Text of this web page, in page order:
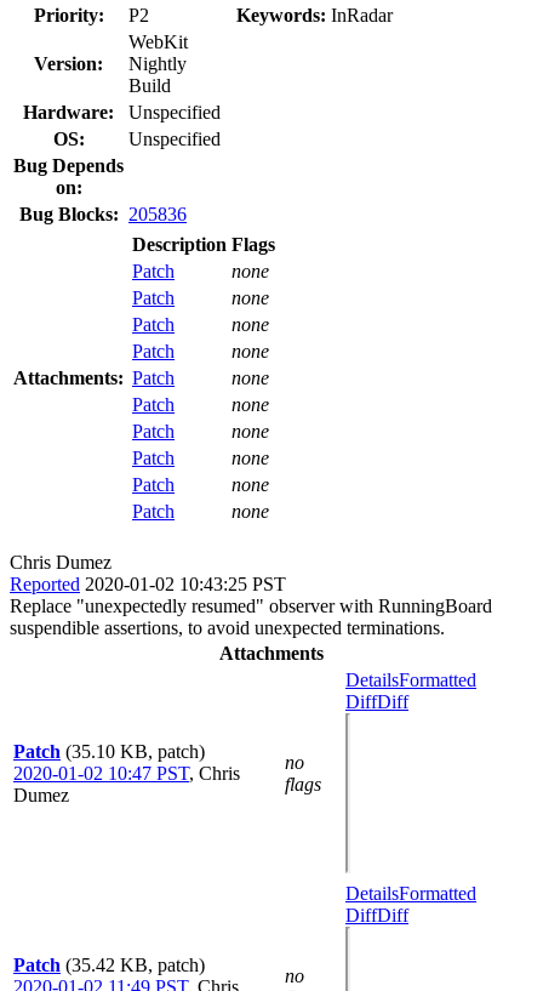
Priority:
P2 Keywords: InRadar
Version:
WebKit
Nightly
Build
Hardware:
Unspecified
OS:
Unspecified
Bug Depends
on:
Bug Blocks: 205836
Attachments:
Description Flags
Patch
none
Patch
none
Patch
none
Patch
none
Patch
none
Patch
none
Patch
none
Patch
none
Patch
none
Patch
none
Chris Dumez
Reported 2020-01-02 10:43:25 PST
Replace "unexpectedly resumed" observer with RunningBoard
suspendible assertions, to avoid unexpected terminations.
Attachments
Patch (35.10 KB, patch)
2020-01-02 10:47 PST, Chris
Dumez
no
flags
DetailsFormatted
DiffDiff
Patch (35.42 KB, patch)
2020-01-02 11:49 PST, Chris
no
DetailsFormatted
DiffDiff